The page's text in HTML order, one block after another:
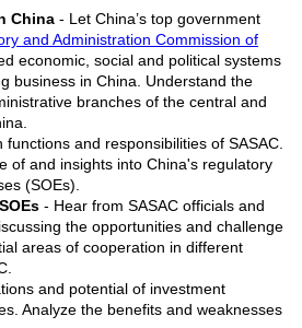
China - Let China’s top government
and Administration Commission of
economic, social and political systems
business in China. Understand the
branches of the central and
and responsibilities of SASAC.
of and insights into China's regulatory
(SOEs).
- Hear from SASAC officials and
the opportunities and challenge
areas of cooperation in different
and potential of investment
Analyze the benefits and weaknesses